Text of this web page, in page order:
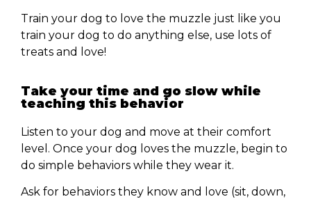
Train your dog to love the muzzle just like you
train your dog to do anything else, use lots of
treats and love!
Take your time and go slow while
teaching this behavior
Listen to your dog and move at their comfort
level. Once your dog loves the muzzle, begin to
do simple behaviors while they wear it.
Ask for behaviors they know and love (sit, down,